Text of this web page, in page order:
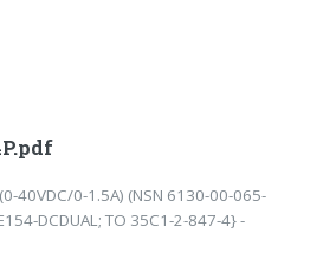
(0-40VDC/0-1.5A) (NSN 6130-00-065-
DCDUAL; TO 35C1-2-847-4} -